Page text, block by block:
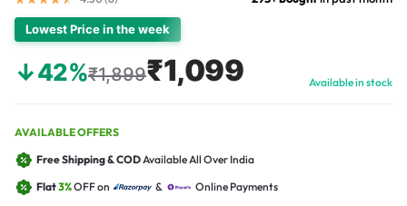
Lowest Price in the week
↓42%₹1,899₹1,099 Available in stock
AVAILABLE OFFERS
Free Shipping & CODAvailable All Over India
Flat3%OFF on &
Online Payments